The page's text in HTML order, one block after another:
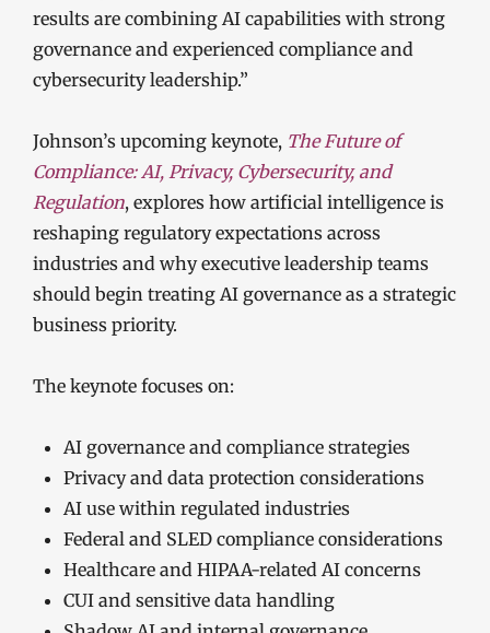
results are combining AI capabilities with strong
governance and experienced compliance and
cybersecurity leadership.”
Johnson’s upcoming keynote, The Future of
Compliance: AI, Privacy, Cybersecurity, and
Regulation, explores how artificial intelligence is
reshaping regulatory expectations across
industries and why executive leadership teams
should begin treating AI governance as a strategic
business priority.
The keynote focuses on:
AI governance and compliance strategies
Privacy and data protection considerations
AI use within regulated industries
Federal and SLED compliance considerations
Healthcare and HIPAA-related AI concerns
CUI and sensitive data handling